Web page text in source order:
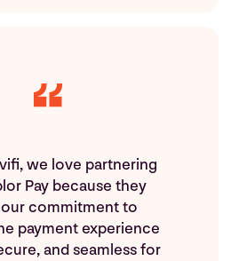
we love partnering
Pay because they
commitment to
payment experience
and seamless for